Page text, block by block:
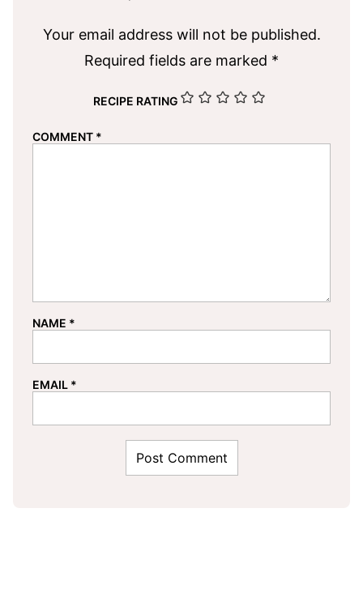
Your email address will not be published.
Required fields are marked *
RECIPE RATING
COMMENT *
NAME *
EMAIL *